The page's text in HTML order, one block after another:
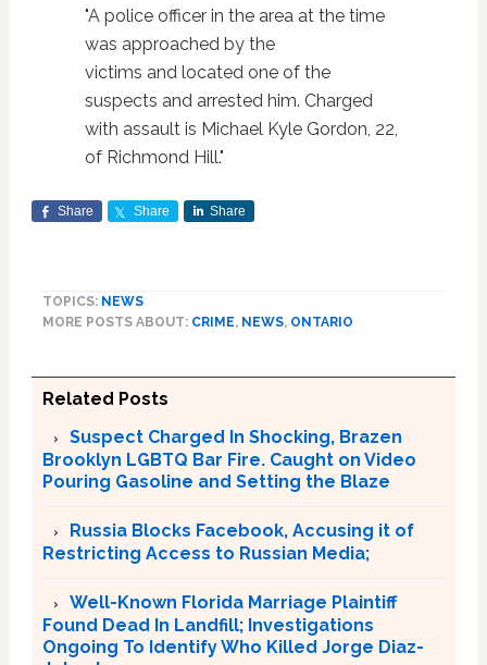
"A police officer in the area at the time
was approached by the
victims and located one of the
suspects and arrested him. Charged
with assault is Michael Kyle Gordon, 22,
of Richmond Hill."
Share Share Share
TOPICS: NEWS
MORE POSTS ABOUT: CRIME, NEWS, ONTARIO
Related Posts
Suspect Charged In Shocking, Brazen
Brooklyn LGBTQ Bar Fire. Caught on Video
Pouring Gasoline and Setting the Blaze
Russia Blocks Facebook, Accusing it of
Restricting Access to Russian Media;
Well-Known Florida Marriage Plaintiff
Found Dead In Landfill; Investigations
Ongoing To Identify Who Killed Jorge Diaz-